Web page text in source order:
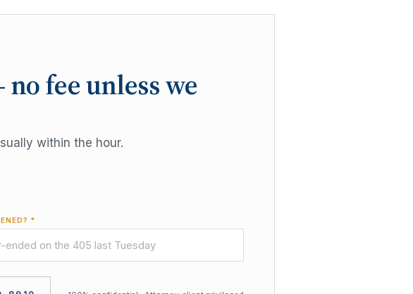
fee unless we
within the hour.
*